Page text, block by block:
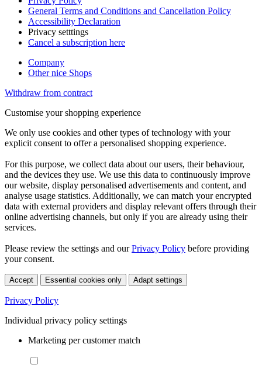
General Terms and Conditions and Cancellation Policy
Accessibility Declaration
Privacy setttings
Cancel a subscription here
Company
Other nice Shops
Withdraw from contract
Customise your shopping experience
We only use cookies and other types of technology with your
explicit consent to offer a personalised shopping experience.
For this purpose, we collect data about our users, their behaviour,
and the devices they use. We use this data to continuously improve
our website, display personalised advertisements and content, and
analyse usage statistics. Additionally, we can match your encrypted
data with external providers and display relevant offers through their
online advertising channels, but only if you are already using their
services.
Please review the settings and ourPrivacy Policy before providing
your consent.
Accept Essential cookies only Adapt settings
Privacy Policy
Individual privacy policy settings
Marketing per customer match